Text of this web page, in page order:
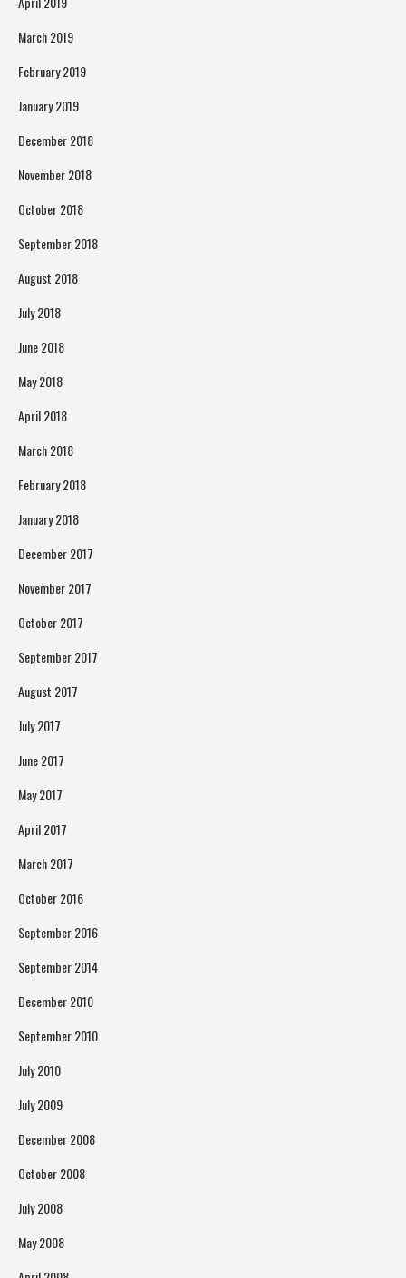
March 2019
February 2019
January 2019
December 2018
November 2018
October 2018
September 2018
August 2018
July 2018
June 2018
May 2018
April 2018
March 2018
February 2018
January 2018
December 2017
November 2017
October 2017
September 2017
August 2017
July 2017
June 2017
May 2017
April 2017
March 2017
October 2016
September 2016
September 2014
December 2010
September 2010
July 2010
July 2009
December 2008
October 2008
July 2008
May 2008